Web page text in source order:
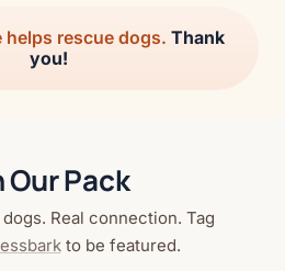
helps rescue dogs. Thank
you!
Our Pack
Real connection. Tag
to be featured.